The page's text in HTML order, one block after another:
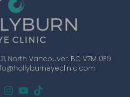
North Vancouver, BC V7M 0E9